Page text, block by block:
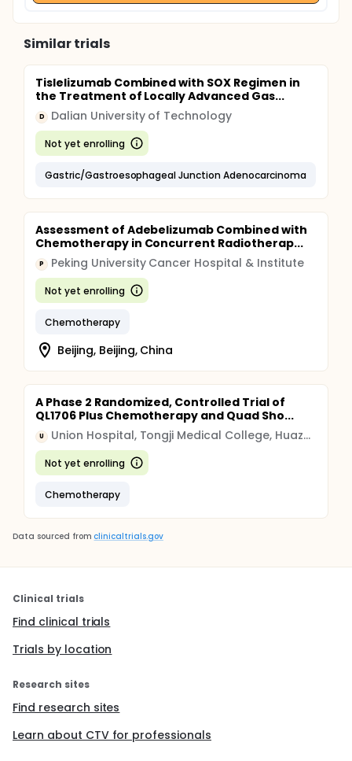
Similar trials
Tislelizumab Combined with SOX Regimen in
the Treatment of Locally Advanced Gas...
D Dalian University of Technology
Not yet enrolling
Gastric/Gastroesophageal Junction Adenocarcinoma
Assessment of Adebelizumab Combined with
Chemotherapy in Concurrent Radiotherap...
P Peking University Cancer Hospital & Institute
Not yet enrolling
Chemotherapy
Beijing, Beijing, China
A Phase 2 Randomized, Controlled Trial of
QL1706 Plus Chemotherapy and Quad Sho...
U Union Hospital, Tongji Medical College, Huazhong University of Science and Technology
Not yet enrolling
Chemotherapy
Data sourced from clinicaltrials.gov
Clinical trials
Find clinical trials
Trials by location
Research sites
Find research sites
Learn about CTV for professionals